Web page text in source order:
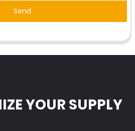
Send
YOUR SUPPLY